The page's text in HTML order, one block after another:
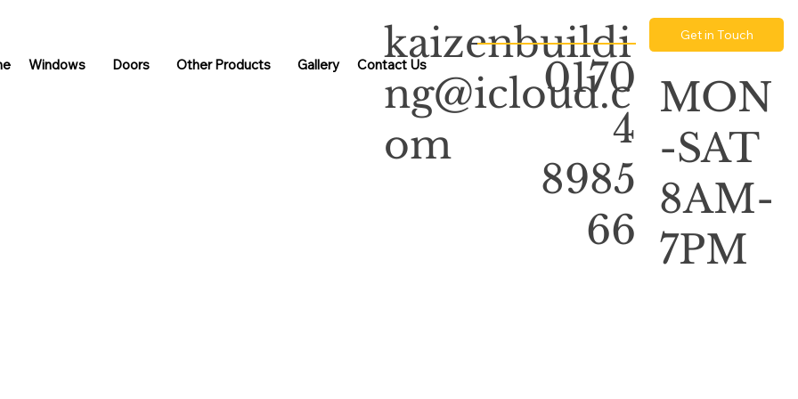
Windows Doors Other Products Gallery Contact Us
kaizenbuildi
ng@icloud.c
om
0170
4
8985
66
Get in Touch
MON
-SAT
8AM-
7PM